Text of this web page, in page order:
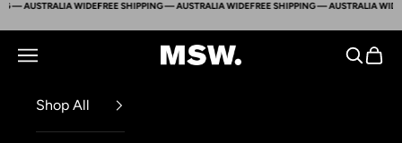
Skip to content
— AUSTRALIA WIDEFREE SHIPPING — AUSTRALIA WIDEFREE SHIPPING — AUSTRALIA WIDE
Mens Suit Warehouse - Melbourne
Navigation menu Search
Cart
Shop All